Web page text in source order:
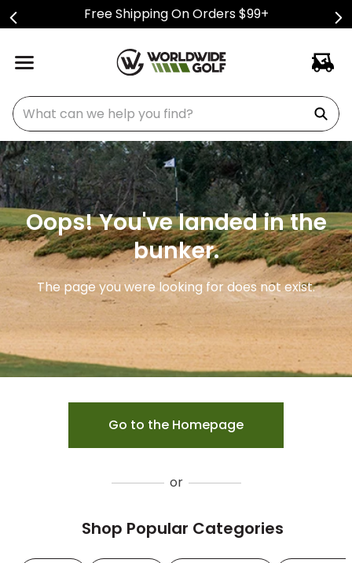
Free Shipping On Orders $99+
What can we help you find?
Oops! You've landed in the
bunker.
The page you were looking for does not exist.
Go to the Homepage
or
Shop Popular Categories